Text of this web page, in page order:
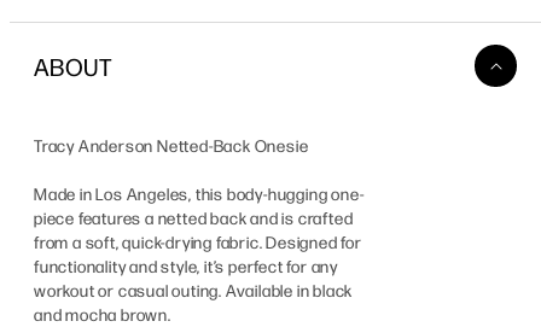
ABOUT
Tracy Anderson Netted-Back Onesie
Made in Los Angeles, this body-hugging one-
piece features a netted back and is crafted
from a soft, quick-drying fabric. Designed for
functionality and style, it’s perfect for any
workout or casual outing. Available in black
and mocha brown.